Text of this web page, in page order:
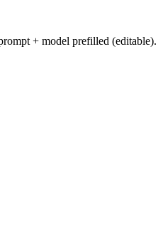
+ model prefilled (editable).